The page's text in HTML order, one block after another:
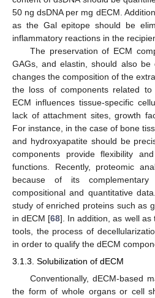
50 ng dsDNA per mg dECM.
as the Gal epitope should be
inflammatory reactions in the
The preservation of ECM
GAGs, and elastin, should also be
changes the composition of the
the loss of components related
ECM influences tissue-specific
lack of attachment sites, growth
For instance, in the case of bone
and hydroxyapatite should be
components provide flexibility
functions. Recently, proteomic
because of its complementary
compositional and quantitative
study of enriched proteins such as
in dECM [68]. In addition, as well as
tools, the process of
in order to qualify the dECM
3.1.3. Solubilization of dECM
Conventionally, dECM-based
the form of whole organs or cell